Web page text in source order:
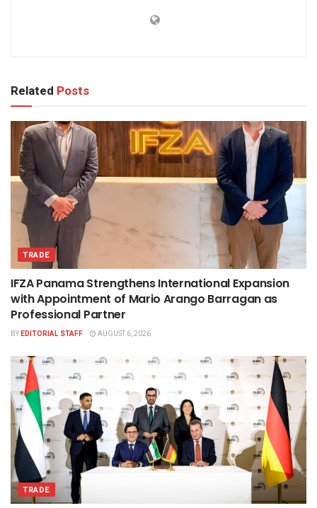
Related Posts
TRADE
IFZA Panama Strengthens International Expansion
with Appointment of Mario Arango Barragan as
Professional Partner
BYEDITORIAL STAFF AUGUST 6, 2026
TRADE